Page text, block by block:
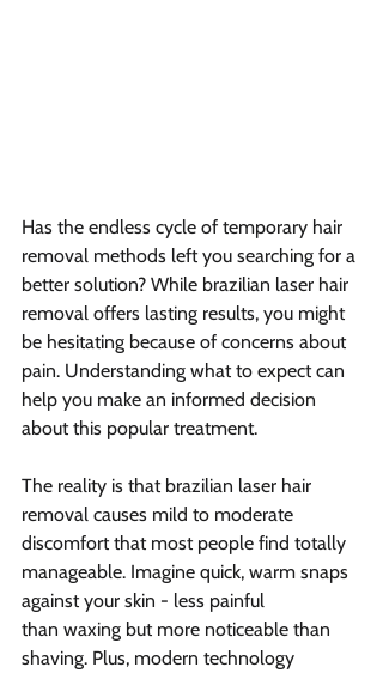
Has the endless cycle of temporary hair
removal methods left you searching for a
better solution? While brazilian laser hair
removal offers lasting results, you might
be hesitating because of concerns about
pain. Understanding what to expect can
help you make an informed decision
about this popular treatment.
The reality is that brazilian laser hair
removal causes mild to moderate
discomfort that most people find totally
manageable. Imagine quick, warm snaps
against your skin - less painful
than waxing but more noticeable than
shaving. Plus, modern technology